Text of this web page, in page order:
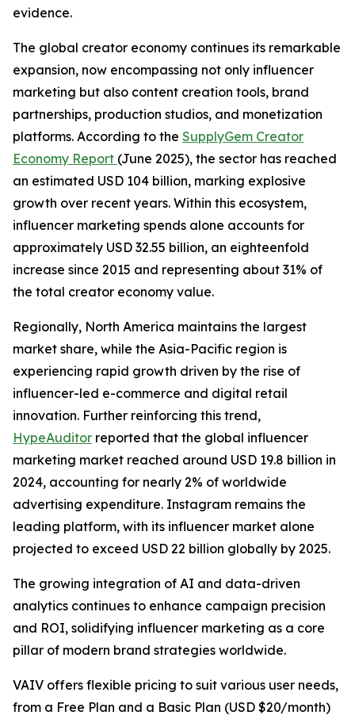
evidence.
The global creator economy continues its remarkable
expansion, now encompassing not only influencer
marketing but also content creation tools, brand
partnerships, production studios, and monetization
platforms. According to the SupplyGem Creator
Economy Report (June 2025), the sector has reached
an estimated USD 104 billion, marking explosive
growth over recent years. Within this ecosystem,
influencer marketing spends alone accounts for
approximately USD 32.55 billion, an eighteenfold
increase since 2015 and representing about 31% of
the total creator economy value.
Regionally, North America maintains the largest
market share, while the Asia-Pacific region is
experiencing rapid growth driven by the rise of
influencer-led e-commerce and digital retail
innovation. Further reinforcing this trend,
HypeAuditor reported that the global influencer
marketing market reached around USD 19.8 billion in
2024, accounting for nearly 2% of worldwide
advertising expenditure. Instagram remains the
leading platform, with its influencer market alone
projected to exceed USD 22 billion globally by 2025.
The growing integration of AI and data-driven
analytics continues to enhance campaign precision
and ROI, solidifying influencer marketing as a core
pillar of modern brand strategies worldwide.
VAIV offers flexible pricing to suit various user needs,
from a Free Plan and a Basic Plan (USD $20/month)